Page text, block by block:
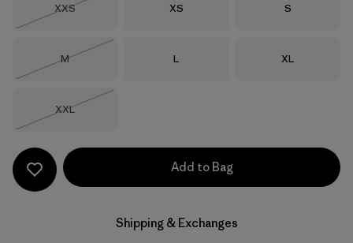
Size
XXS
Size
XS Size
S
Size
M
Size
L Size
XL
Size
XXL
Add to Bag
Shipping & Exchanges